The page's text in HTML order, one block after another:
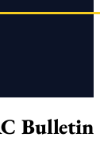
Bulletin